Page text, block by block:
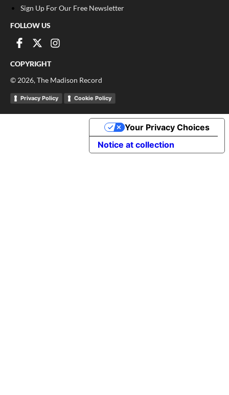
Sign Up For Our Free Newsletter
FOLLOW US
COPYRIGHT
© 2026, The Madison Record
Privacy Policy Cookie Policy
Notice at collection
Your Privacy Choices